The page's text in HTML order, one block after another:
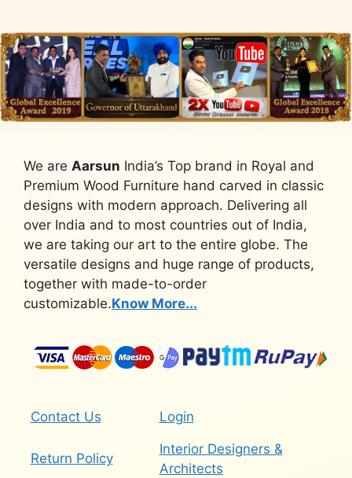
We are Aarsun India’s Top brand in Royal and
Premium Wood Furniture hand carved in classic
designs with modern approach. Delivering all
over India and to most countries out of India,
we are taking our art to the entire globe. The
versatile designs and huge range of products,
together with made-to-order
customizable.Know More...
Contact Us Login
Return Policy
Interior Designers &
Architects